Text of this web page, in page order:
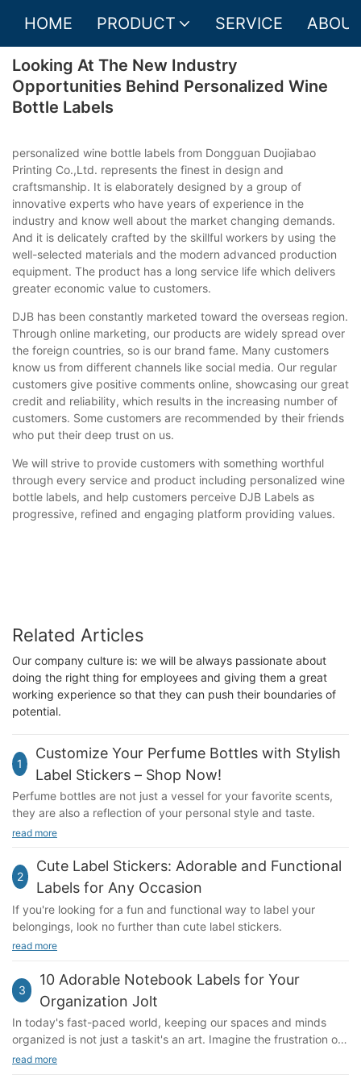
HOME PRODUCT SERVICE
Looking At The New Industry
Opportunities Behind Personalized Wine
Bottle Labels
personalized wine bottle labels from Dongguan Duojiabao
Printing Co.,Ltd. represents the finest in design and
craftsmanship. It is elaborately designed by a group of
innovative experts who have years of experience in the
industry and know well about the market changing demands.
And it is delicately crafted by the skillful workers by using the
well-selected materials and the modern advanced production
equipment. The product has a long service life which delivers
greater economic value to customers.
DJB has been constantly marketed toward the overseas region.
Through online marketing, our products are widely spread over
the foreign countries, so is our brand fame. Many customers
know us from different channels like social media. Our regular
customers give positive comments online, showcasing our great
credit and reliability, which results in the increasing number of
customers. Some customers are recommended by their friends
who put their deep trust on us.
We will strive to provide customers with something worthful
through every service and product including personalized wine
bottle labels, and help customers perceive DJB Labels as
progressive, refined and engaging platform providing values.
Related Articles
Our company culture is: we will be always passionate about
doing the right thing for employees and giving them a great
working experience so that they can push their boundaries of
potential.
1
Customize Your Perfume Bottles with Stylish
Label Stickers – Shop Now!
Perfume bottles are not just a vessel for your favorite scents,
they are also a reflection of your personal style and taste.
read more
2
Cute Label Stickers: Adorable and Functional
Labels for Any Occasion
If you're looking for a fun and functional way to label your
belongings, look no further than cute label stickers.
read more
3
10 Adorable Notebook Labels for Your
Organization Jolt
In today's fast-paced world, keeping our spaces and minds
organized is not just a taskit's an art. Imagine the frustration of
a cluttered desk or the stress of juggling multiple
read more